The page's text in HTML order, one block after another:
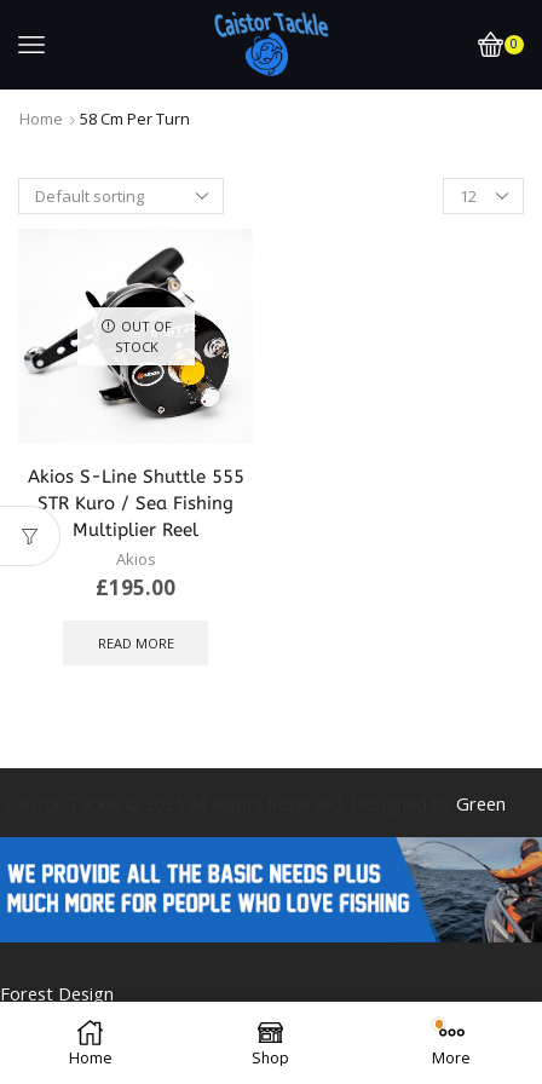
0
Home 58 Cm Per Turn
OUT OF
STOCK
Akios S-Line Shuttle 555
STR Kuro / Sea Fishing
Multiplier Reel
Akios
£195.00
READ MORE
Green
Forest Design
Home Shop More